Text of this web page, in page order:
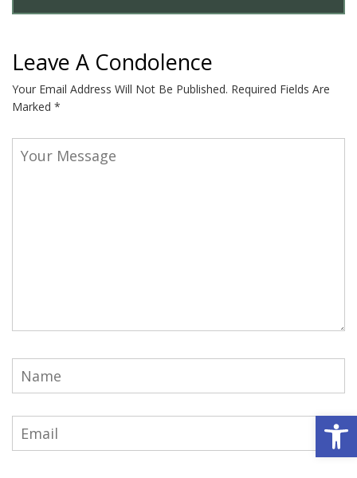
Leave A Condolence
Your Email Address Will Not Be Published. Required Fields Are
Marked *